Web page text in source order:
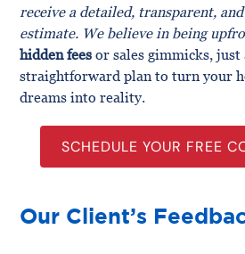
receive a detailed, transparent,
estimate. We believe in being
hidden fees or sales gimmicks, just
straightforward plan to turn your
dreams into reality.
SCHEDULE YOUR FREE
Our Client’s